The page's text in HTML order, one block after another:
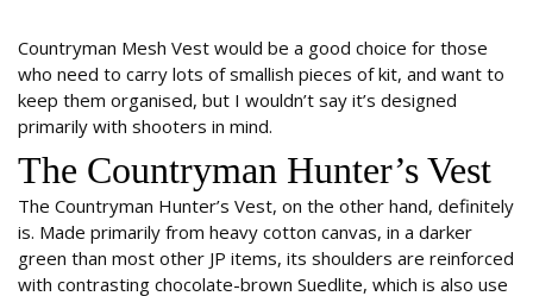
Countryman Mesh Vest would be a good choice for those
who need to carry lots of smallish pieces of kit, and want to
keep them organised, but I wouldn’t say it’s designed
primarily with shooters in mind.
The Countryman Hunter’s Vest
The Countryman Hunter’s Vest, on the other hand, definitely
is. Made primarily from heavy cotton canvas, in a darker
green than most other JP items, its shoulders are reinforced
with contrasting chocolate-brown Suedlite, which is also use